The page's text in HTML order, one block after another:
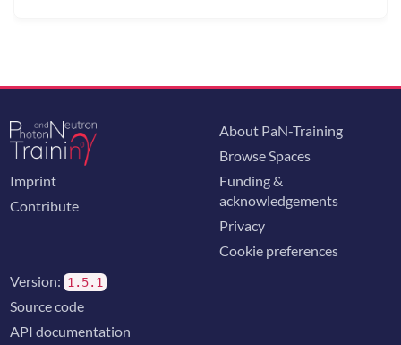
Imprint
Contribute
About PaN-Training
Browse Spaces
Funding &
acknowledgements
Privacy
Cookie preferences
Version: 1.5.1
Source code
API documentation